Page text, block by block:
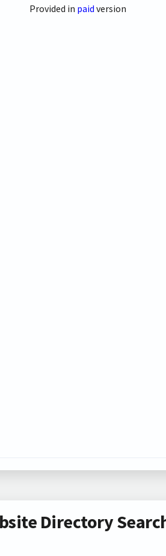
Provided in paid version
Directory